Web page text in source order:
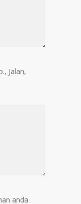
Jalan,
anda